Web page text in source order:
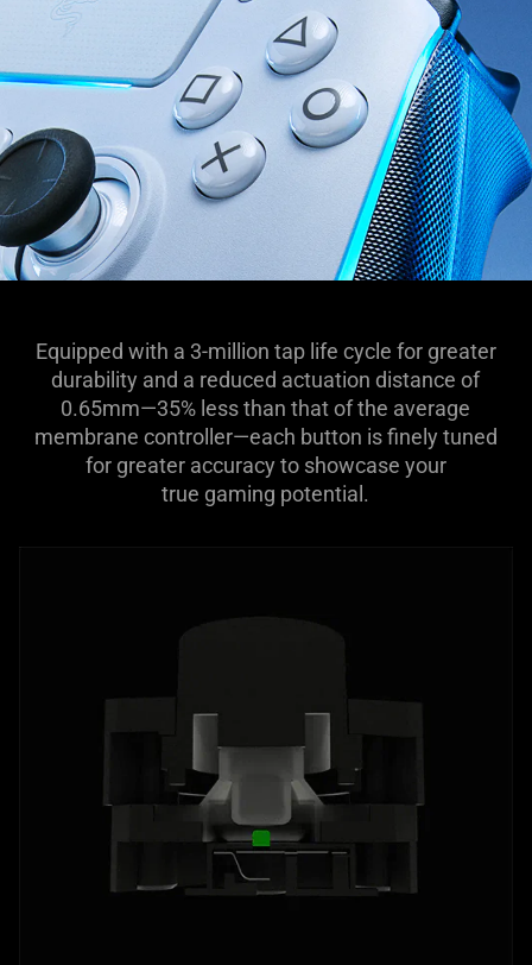
Equipped with a 3-million tap life cycle for greater
durability and a reduced actuation distance of
0.65mm—35% less than that of the average
membrane controller—each button is finely tuned
for greater accuracy to showcase your
true gaming potential.